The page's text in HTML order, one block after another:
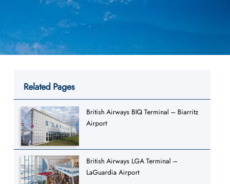
Related Pages
British Airways BIQ Terminal – Biarritz
Airport
British Airways LGA Terminal –
LaGuardia Airport